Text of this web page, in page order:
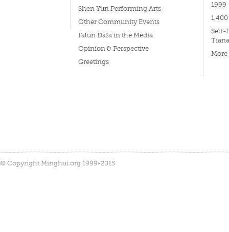
Shen Yun Performing Arts
Other Community Events
Falun Dafa in the Media
Opinion & Perspective
Greetings
1999
Self-
More
© Copyright Minghui.org 1999-2015